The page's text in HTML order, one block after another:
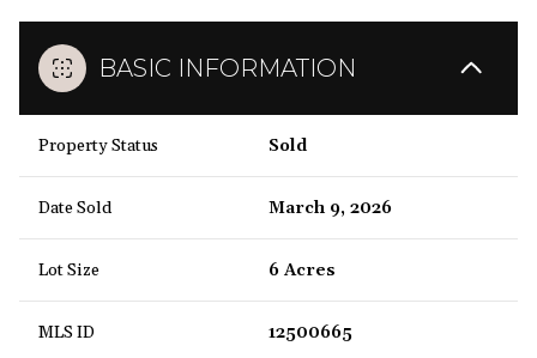
BASIC INFORMATION
Property Status Sold
Date Sold March 9, 2026
Lot Size 6 Acres
MLS ID 12500665